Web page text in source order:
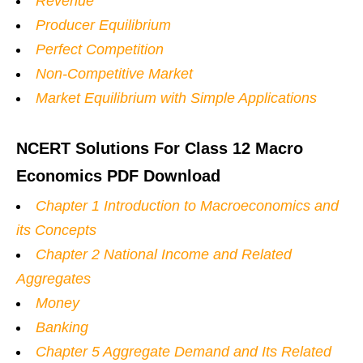
Producer Equilibrium
Perfect Competition
Non-Competitive Market
Market Equilibrium with Simple Applications
NCERT Solutions For Class 12 Macro
Economics PDF Download
Chapter 1 Introduction to Macroeconomics and
its Concepts
Chapter 2 National Income and Related
Aggregates
Money
Banking
Chapter 5 Aggregate Demand and Its Related